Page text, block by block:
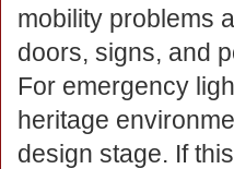
mobility problems
doors, signs, and
For emergency
heritage
design stage. If